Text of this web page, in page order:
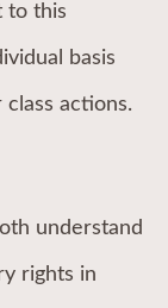
to this
basis
actions.
understand
rights in